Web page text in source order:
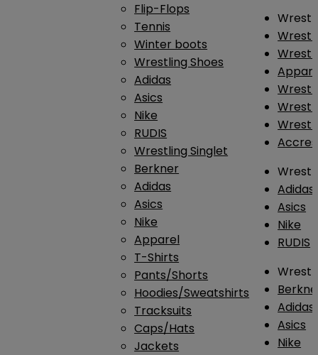
Flip-Flops
Tennis
Winter boots
Wrestling Shoes
Adidas
Asics
Nike
RUDIS
Wrestling Singlet
Berkner
Adidas
Asics
Nike
Apparel
T-Shirts
Pants/Shorts
Hoodies/Sweatshirts
Tracksuits
Caps/Hats
Jackets
Adidas
Asics
Nike
RUDIS
Adidas
Asics
Nike